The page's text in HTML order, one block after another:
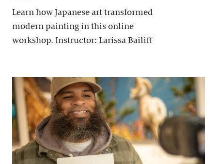
Learn how Japanese art transformed
modern painting in this online
workshop. Instructor: Larissa Bailiff